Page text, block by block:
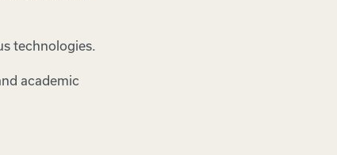
technologies.
academic